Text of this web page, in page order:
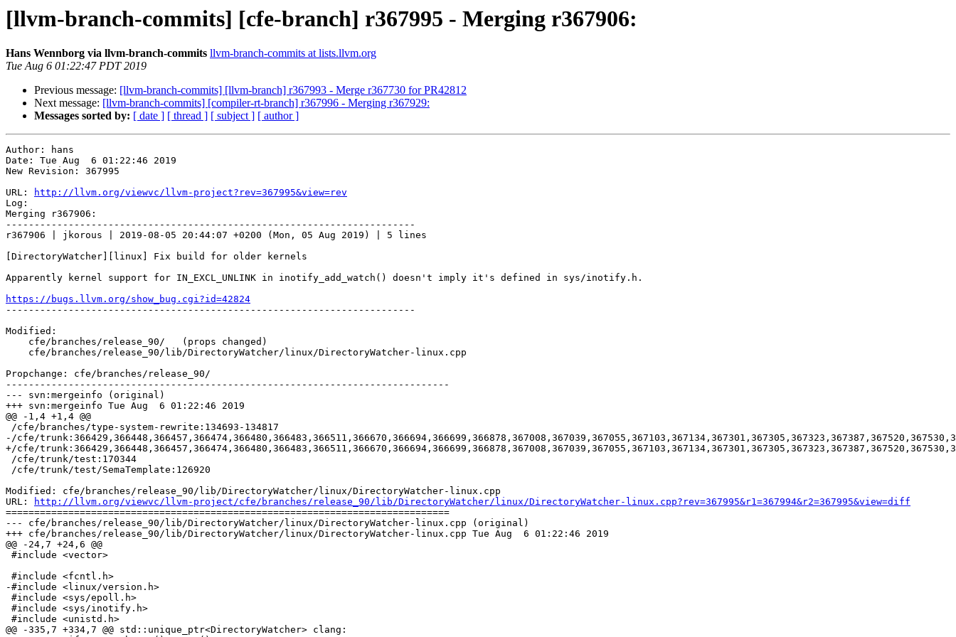
[llvm-branch-commits] [cfe-branch] r367995 - Merging r367906:
Hans Wennborg via llvm-branch-commits llvm-branch-commits at lists.llvm.org
Tue Aug 6 01:22:47 PDT 2019
Previous message: [llvm-branch-commits] [llvm-branch] r367993 - Merge r367730 for PR42812
Next message: [llvm-branch-commits] [compiler-rt-branch] r367996 - Merging r367929:
Messages sorted by: [ date ] [ thread ] [ subject ] [ author ]
Author: hans
Date: Tue Aug  6 01:22:46 2019
New Revision: 367995
URL:
http://llvm.org/viewvc/llvm-project?rev=367995&view=rev
Log:
Merging r367906:
------------------------------------------------------------------------
r367906 | jkorous | 2019-08-05 20:44:07 +0200 (Mon, 05 Aug 2019) | 5 lines
[DirectoryWatcher][linux] Fix build for older kernels
Apparently kernel support for IN_EXCL_UNLINK in inotify_add_watch() doesn't imply it's defined in sys/inotify.h.
https://bugs.llvm.org/show_bug.cgi?id=42824
------------------------------------------------------------------------
Modified:
Propchange: cfe/branches/release_90/
------------------------------------------------------------------------------
--- svn:mergeinfo (original)
+++ svn:mergeinfo Tue Aug  6 01:22:46 2019
@@ -1,4 +1,4 @@
-/cfe/
+/cfe/
Modified: cfe/branches/release_90/lib/DirectoryWatcher/linux/DirectoryWatcher-linux.cpp
URL:
http://llvm.org/viewvc/llvm-project/cfe/branches/release_90/lib/DirectoryWatcher/linux/DirectoryWatcher-linux.cpp?rev=367995&r1=367994&r2=367995&view=diff
==============================================================================
--- cfe/branches/release_90/lib/DirectoryWatcher/linux/DirectoryWatcher-linux.cpp (original)
+++ cfe/branches/release_90/lib/DirectoryWatcher/linux/DirectoryWatcher-linux.cpp Tue Aug  6 01:22:46 2019
@@ -24,7 +24,6 @@
-#include <linux/version.h>
@@ -335,7 +334,7 @@ std::unique_ptr<DirectoryWatcher> clang: